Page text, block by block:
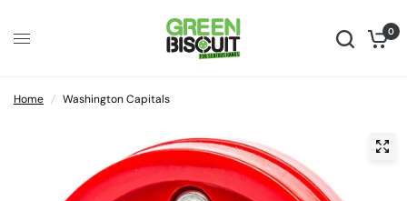
0
Home / Washington Capitals